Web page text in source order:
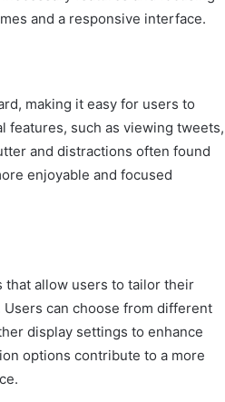
and a responsive interface.
making it easy for users to
features, such as viewing tweets,
and distractions often found
enjoyable and focused
allow users to tailor their
can choose from different
display settings to enhance
options contribute to a more